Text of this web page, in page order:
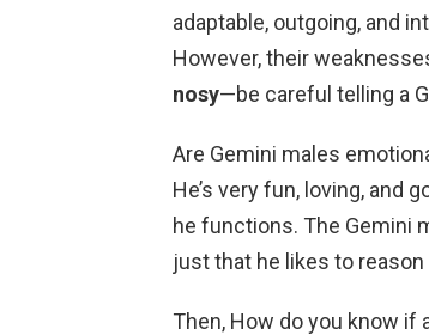
adaptable, outgoing, and
However, their
nosy—be careful telling a
Are Gemini males
He’s very fun, loving, and
he functions. The Gemini
just that he likes to
Then, How do you know if